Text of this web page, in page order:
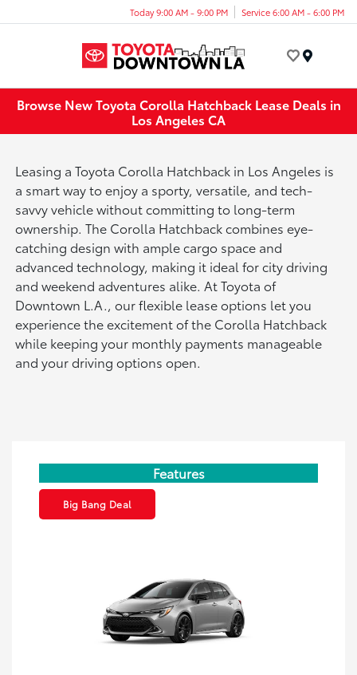
Today 9:00 AM - 9:00 PM Service 6:00 AM - 6:00 PM
Browse New Toyota Corolla Hatchback Lease Deals in
Los Angeles CA
Leasing a Toyota Corolla Hatchback in Los Angeles is
a smart way to enjoy a sporty, versatile, and tech-
savvy vehicle without committing to long-term
ownership. The Corolla Hatchback combines eye-
catching design with ample cargo space and
advanced technology, making it ideal for city driving
and weekend adventures alike. At Toyota of
Downtown L.A., our flexible lease options let you
experience the excitement of the Corolla Hatchback
while keeping your monthly payments manageable
and your driving options open.
Features
Big Bang Deal